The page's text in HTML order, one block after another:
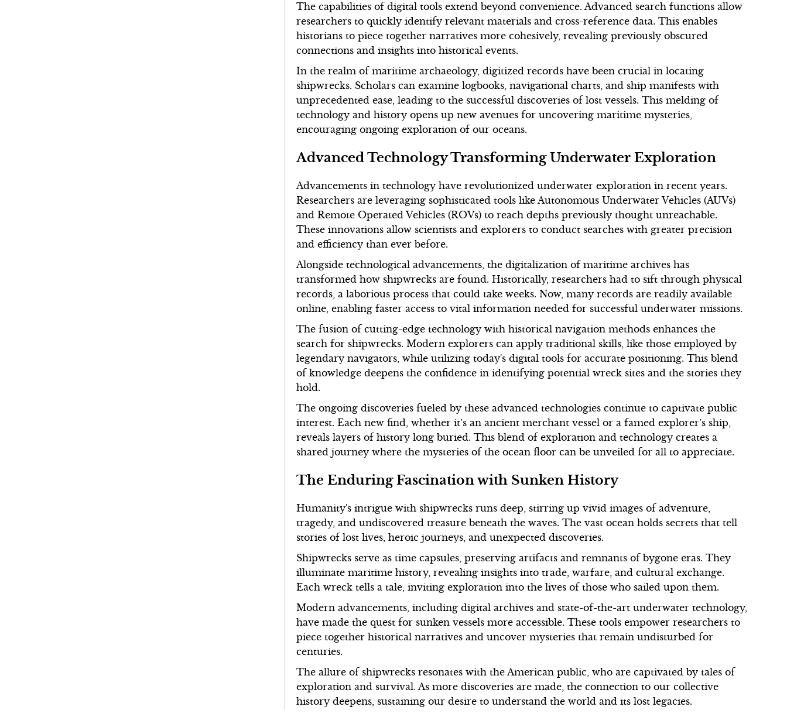
The capabilities of digital tools extend beyond convenience. Advanced search functions allow
researchers to quickly identify relevant materials and cross-reference data. This enables
historians to piece together narratives more cohesively, revealing previously obscured
connections and insights into historical events.
In the realm of maritime archaeology, digitized records have been crucial in locating
shipwrecks. Scholars can examine logbooks, navigational charts, and ship manifests with
unprecedented ease, leading to the successful discoveries of lost vessels. This melding of
technology and history opens up new avenues for uncovering maritime mysteries,
encouraging ongoing exploration of our oceans.
Advanced Technology Transforming Underwater Exploration
Advancements in technology have revolutionized underwater exploration in recent years.
Researchers are leveraging sophisticated tools like Autonomous Underwater Vehicles (AUVs)
and Remote Operated Vehicles (ROVs) to reach depths previously thought unreachable.
These innovations allow scientists and explorers to conduct searches with greater precision
and efficiency than ever before.
Alongside technological advancements, the digitalization of maritime archives has
transformed how shipwrecks are found. Historically, researchers had to sift through physical
records, a laborious process that could take weeks. Now, many records are readily available
online, enabling faster access to vital information needed for successful underwater missions.
The fusion of cutting-edge technology with historical navigation methods enhances the
search for shipwrecks. Modern explorers can apply traditional skills, like those employed by
legendary navigators, while utilizing today's digital tools for accurate positioning. This blend
of knowledge deepens the confidence in identifying potential wreck sites and the stories they
hold.
The ongoing discoveries fueled by these advanced technologies continue to captivate public
interest. Each new find, whether it’s an ancient merchant vessel or a famed explorer’s ship,
reveals layers of history long buried. This blend of exploration and technology creates a
shared journey where the mysteries of the ocean floor can be unveiled for all to appreciate.
The Enduring Fascination with Sunken History
Humanity's intrigue with shipwrecks runs deep, stirring up vivid images of adventure,
tragedy, and undiscovered treasure beneath the waves. The vast ocean holds secrets that tell
stories of lost lives, heroic journeys, and unexpected discoveries.
Shipwrecks serve as time capsules, preserving artifacts and remnants of bygone eras. They
illuminate maritime history, revealing insights into trade, warfare, and cultural exchange.
Each wreck tells a tale, inviting exploration into the lives of those who sailed upon them.
Modern advancements, including digital archives and state-of-the-art underwater technology,
have made the quest for sunken vessels more accessible. These tools empower researchers to
piece together historical narratives and uncover mysteries that remain undisturbed for
centuries.
The allure of shipwrecks resonates with the American public, who are captivated by tales of
exploration and survival. As more discoveries are made, the connection to our collective
history deepens, sustaining our desire to understand the world and its lost legacies.